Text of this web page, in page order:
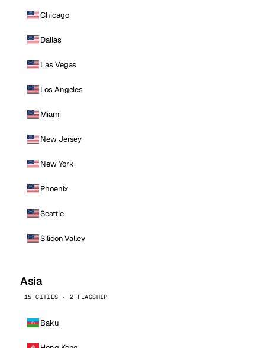
Chicago
Dallas
Las Vegas
Los Angeles
Miami
New Jersey
New York
Phoenix
Seattle
Silicon Valley
Asia
15 CITIES · 2 FLAGSHIP
Baku